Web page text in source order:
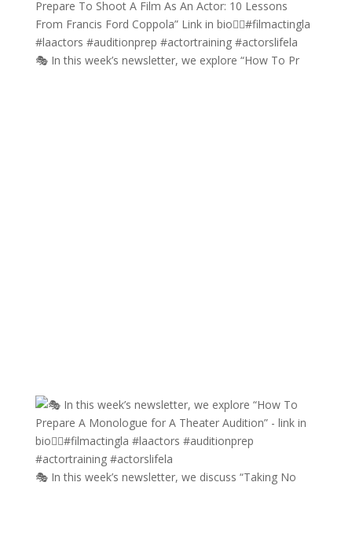
🎭 In this week’s newsletter, we explore “How To Pr
🎭 In this week’s newsletter, we discuss “Taking No